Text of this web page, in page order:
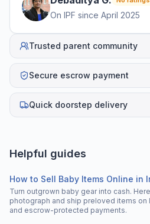
On IPF since April 2025
Trusted parent community
Secure escrow payment
Quick doorstep delivery
Helpful guides
How to Sell Baby Items Online in
Turn outgrown baby gear into cash.
photograph and ship preloved items
and escrow-protected payments.